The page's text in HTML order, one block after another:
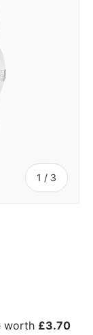
1 / of
3
worth £3.70